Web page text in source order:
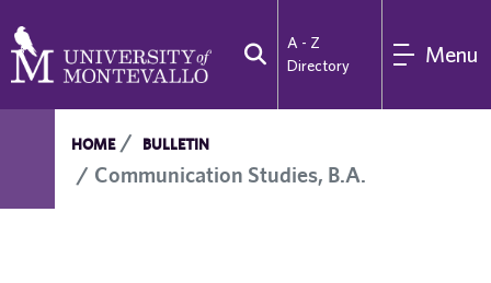
A - Z
Directory
Menu
HOME BULLETIN
Communication Studies, B.A.